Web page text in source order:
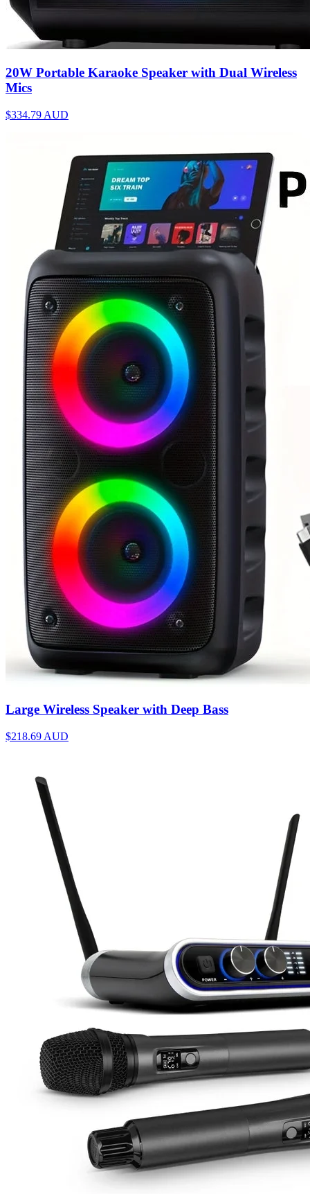
20W Portable Karaoke Speaker with Dual Wireless
Mics
$334.79 AUD
Large Wireless Speaker with Deep Bass
$218.69 AUD